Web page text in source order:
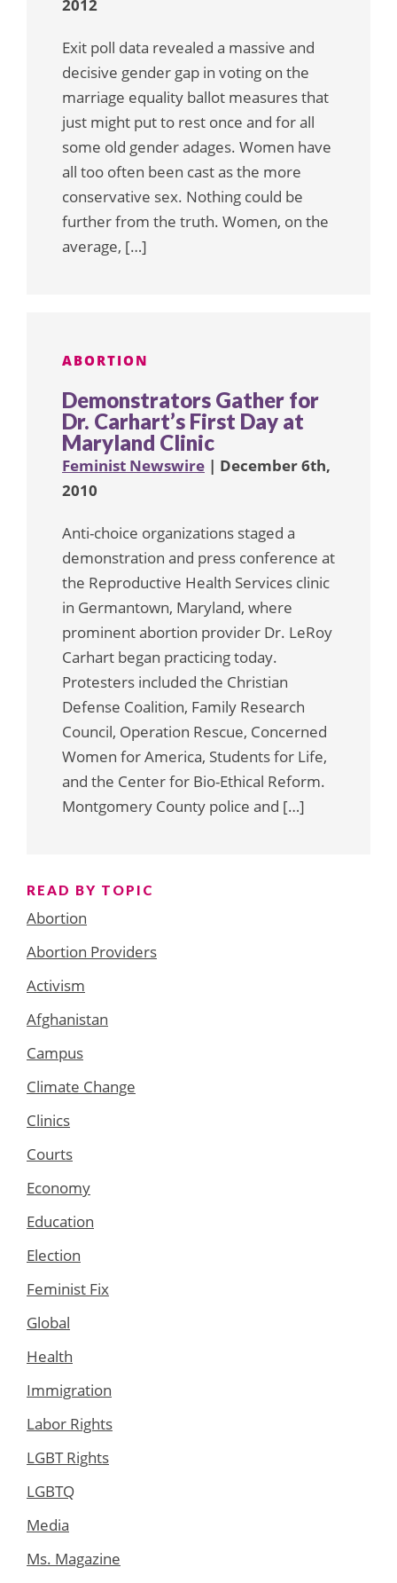
2012
Exit poll data revealed a massive and
decisive gender gap in voting on the
marriage equality ballot measures that
just might put to rest once and for all
some old gender adages. Women have
all too often been cast as the more
conservative sex. Nothing could be
further from the truth. Women, on the
average, […]
ABORTION
Demonstrators Gather for
Dr. Carhart’s First Day at
Maryland Clinic
Feminist Newswire | December 6th,
2010
Anti-choice organizations staged a
demonstration and press conference at
the Reproductive Health Services clinic
in Germantown, Maryland, where
prominent abortion provider Dr. LeRoy
Carhart began practicing today.
Protesters included the Christian
Defense Coalition, Family Research
Council, Operation Rescue, Concerned
Women for America, Students for Life,
and the Center for Bio-Ethical Reform.
Montgomery County police and […]
READ BY TOPIC
Abortion
Abortion Providers
Activism
Afghanistan
Campus
Climate Change
Clinics
Courts
Economy
Education
Election
Feminist Fix
Global
Health
Immigration
Labor Rights
LGBT Rights
LGBTQ
Media
Ms. Magazine